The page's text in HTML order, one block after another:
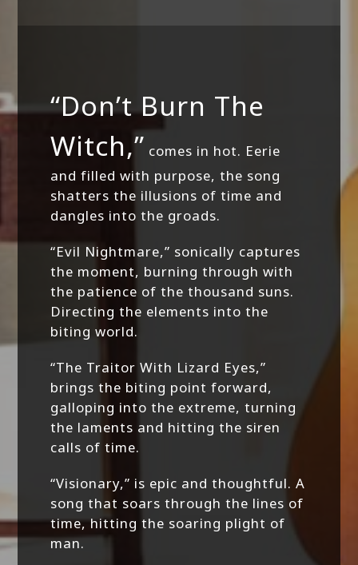
“Don’t Burn The
Witch,” comes in hot. Eerie
and filled with purpose, the song
shatters the illusions of time and
dangles into the groads.
“Evil Nightmare,” sonically captures
the moment, burning through with
the patience of the thousand suns.
Directing the elements into the
biting world.
“The Traitor With Lizard Eyes,”
brings the biting point forward,
galloping into the extreme, turning
the laments and hitting the siren
calls of time.
“Visionary,” is epic and thoughtful. A
song that soars through the lines of
time, hitting the soaring plight of
man.